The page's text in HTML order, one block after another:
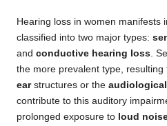
Hearing loss in women manifests
classified into two major types:
and conductive hearing loss .
the more prevalent type,
earstructures or the
contribute to this auditory
prolonged exposure to loud